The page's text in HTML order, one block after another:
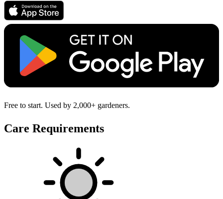
Free to start. Used by 2,000+ gardeners.
Care Requirements